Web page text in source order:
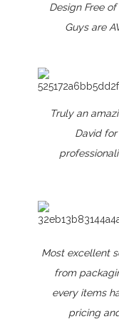
Design Free
Guys are
Truly an
David
Most excellent
from
every items
pricing